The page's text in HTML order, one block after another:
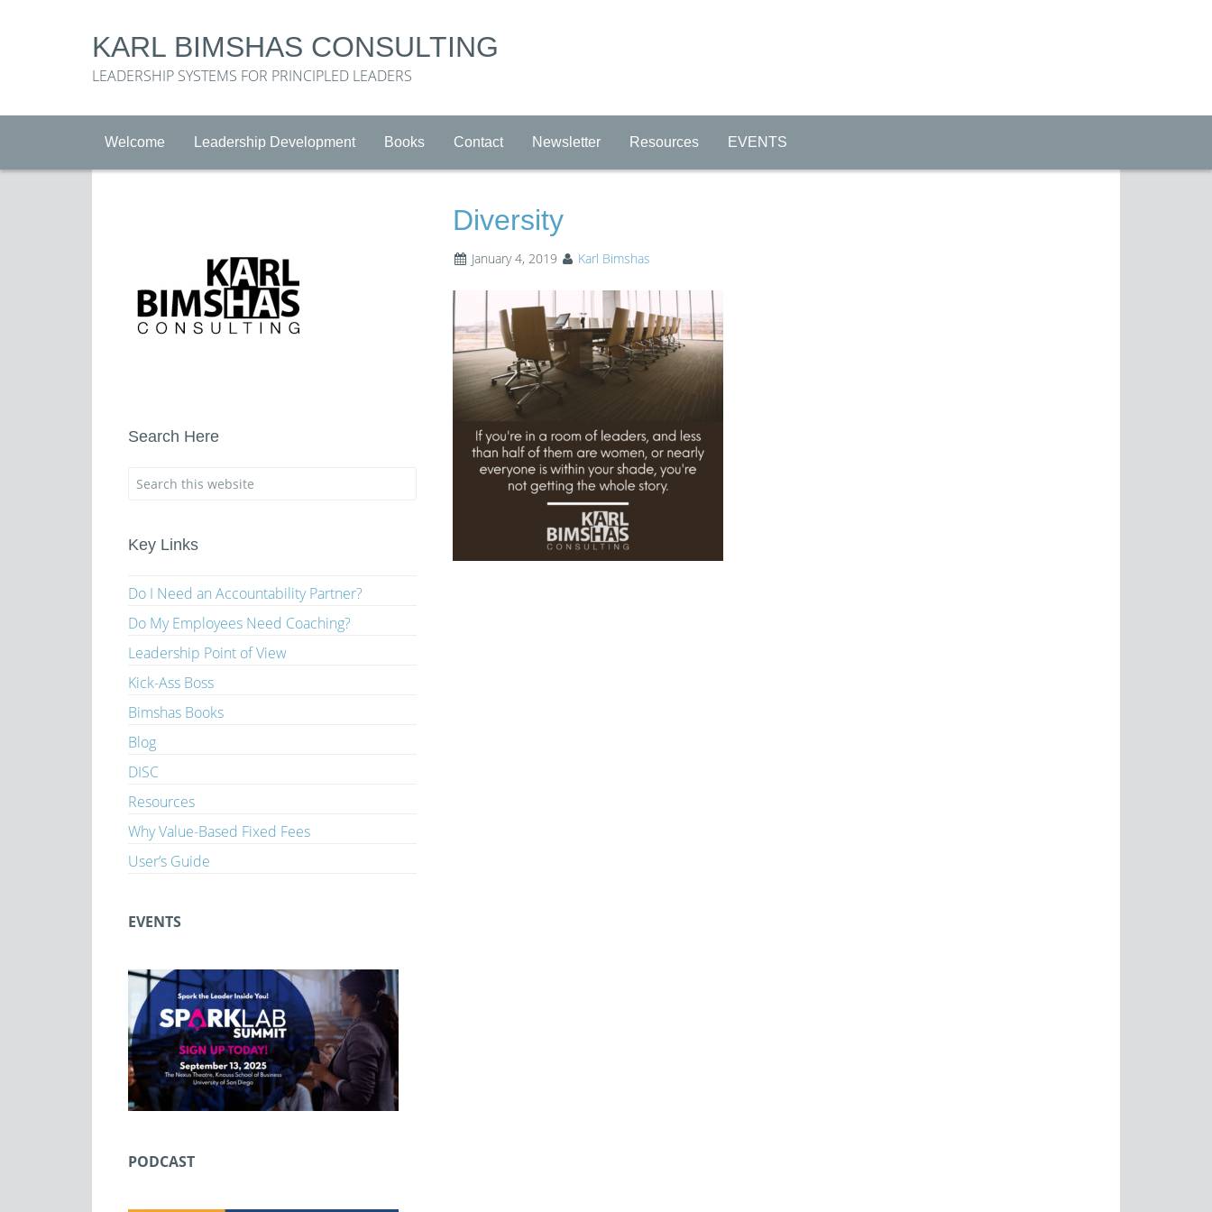
KARL BIMSHAS CONSULTING
LEADERSHIP SYSTEMS FOR PRINCIPLED LEADERS
Welcome Leadership Development Books Contact Newsletter Resources EVENTS
Diversity
January 4, 2019 Karl Bimshas
Search Here
Key Links
Do I Need an Accountability Partner?
Do My Employees Need Coaching?
Leadership Point of View
Kick-Ass Boss
Bimshas Books
Blog
DISC
Resources
Why Value-Based Fixed Fees
User’s Guide
EVENTS
PODCAST